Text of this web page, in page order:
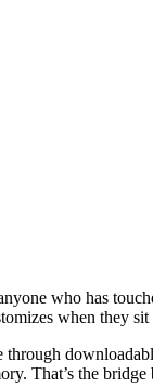
who has
when they
That’s the